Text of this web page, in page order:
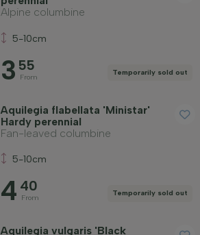
Alpine columbine
5-10cm
3 55
From
Temporarily sold out
Aquilegia flabellata 'Ministar'
Hardy perennial
Fan-leaved columbine
5-10cm
4 40
From
Temporarily sold out
Aquilegia vulgaris 'Black